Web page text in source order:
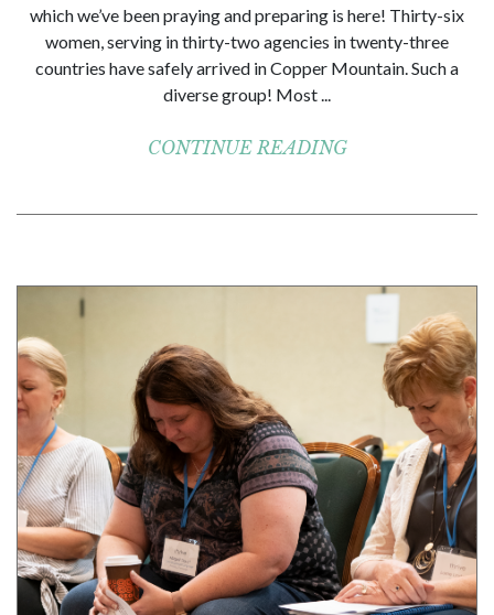
which we’ve been praying and preparing is here! Thirty-six
women, serving in thirty-two agencies in twenty-three
countries have safely arrived in Copper Mountain. Such a
diverse group! Most ...
CONTINUE READING